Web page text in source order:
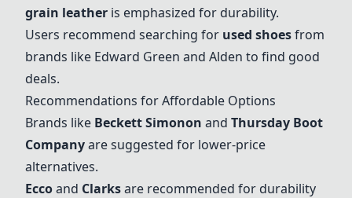
grain leather is emphasized for durability.
Users recommend searching for used shoesfrom
brands like Edward Green and Alden to find good
deals.
Recommendations for Affordable Options
Brands like Beckett Simonon and Thursday Boot
Companyare suggested for lower-price
alternatives.
Eccoand Clarksare recommended for durability